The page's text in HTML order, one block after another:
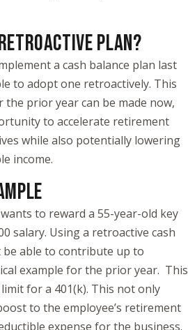
PLAN?
a cash balance plan last
to adopt one retroactively. This
prior year can be made now,
to accelerate retirement
while also potentially lowering
income.
to reward a 55-year-old key
salary. Using a retroactive cash
be able to contribute up to
example for the prior year. This
for a 401(k). This not only
to the employee’s retirement
expense for the business.